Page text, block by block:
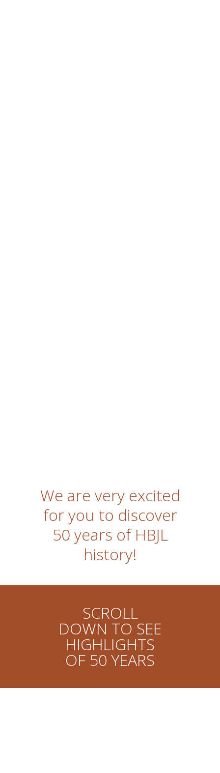
We are very excited
for you to discover
50 years of HBJL
history!
SCROLL
DOWN TO SEE
HIGHLIGHTS
OF 50 YEARS